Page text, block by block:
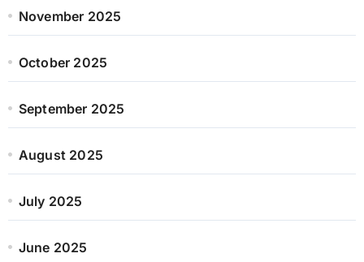
November 2025
October 2025
September 2025
August 2025
July 2025
June 2025